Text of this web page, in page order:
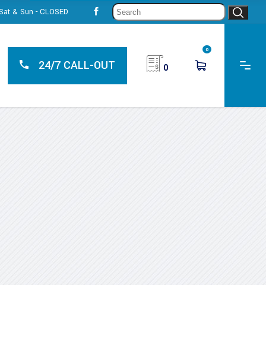
& Sun - CLOSED
24/7 CALL-OUT 0
0